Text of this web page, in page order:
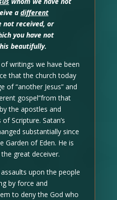
a different
not received, or
you have not
beautifully.
writings we have been
that the church today
of “another Jesus” and
gospel”from that
the apostles and
Scripture. Satan’s
substantially since
Garden of Eden. He is
great deceiver.
upon the people
by force and
to deny the God who